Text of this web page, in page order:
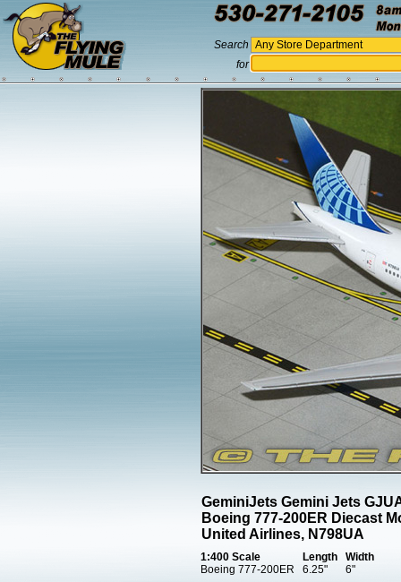
Search
for
GeminiJets Gemini Jets
Boeing 777-200ER Diecast
United Airlines, N798UA
1:400 Scale Length
Width
Boeing 777-200ER
6.25"
6"